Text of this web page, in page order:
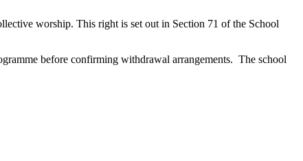
worship. This right is set out in Section 71 of the School
before confirming withdrawal arrangements. The school